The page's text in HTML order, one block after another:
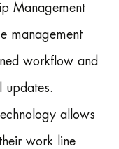
Management
management
workflow and
updates.
allows
work line